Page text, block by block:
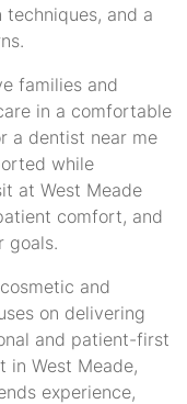
and a
families and
in a comfortable
a dentist near me
while
at West Meade
comfort, and
goals.
and
on delivering
and patient-first
in West Meade,
experience,